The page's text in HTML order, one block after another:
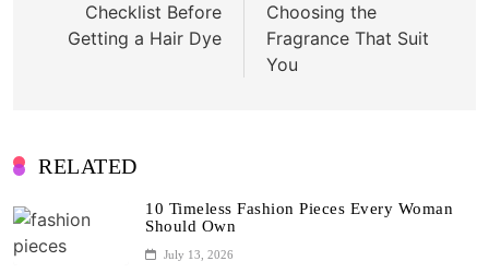
Checklist Before
Getting a Hair Dye
Choosing the
Fragrance That Suit
You
RELATED
10 Timeless Fashion Pieces Every Woman
Should Own
July 13, 2026